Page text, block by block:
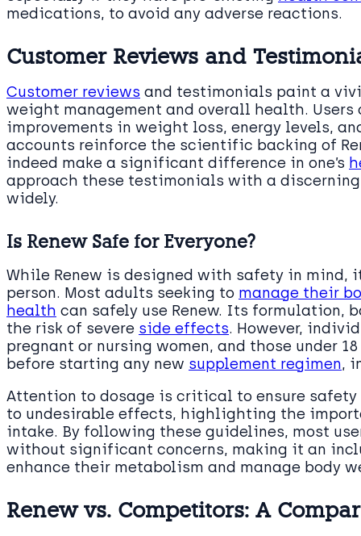
medications, to avoid any adverse reactions.
Customer Reviews and
Customer reviews and testimonials paint a
weight management and overall health.
improvements in weight loss, energy levels,
accounts reinforce the scientific backing of
indeed make a significant difference in one’s
approach these testimonials with a
widely.
Is Renew Safe for Everyone?
While Renew is designed with safety in
person. Most adults seeking to manage their
health can safely use Renew. Its formulation,
the risk of severe side effects. However,
pregnant or nursing women, and those under
before starting any new supplement regimen,
Attention to dosage is critical to ensure safety
to undesirable effects, highlighting the
intake. By following these guidelines, most
without significant concerns, making it an
enhance their metabolism and manage body
Renew vs. Competitors: A